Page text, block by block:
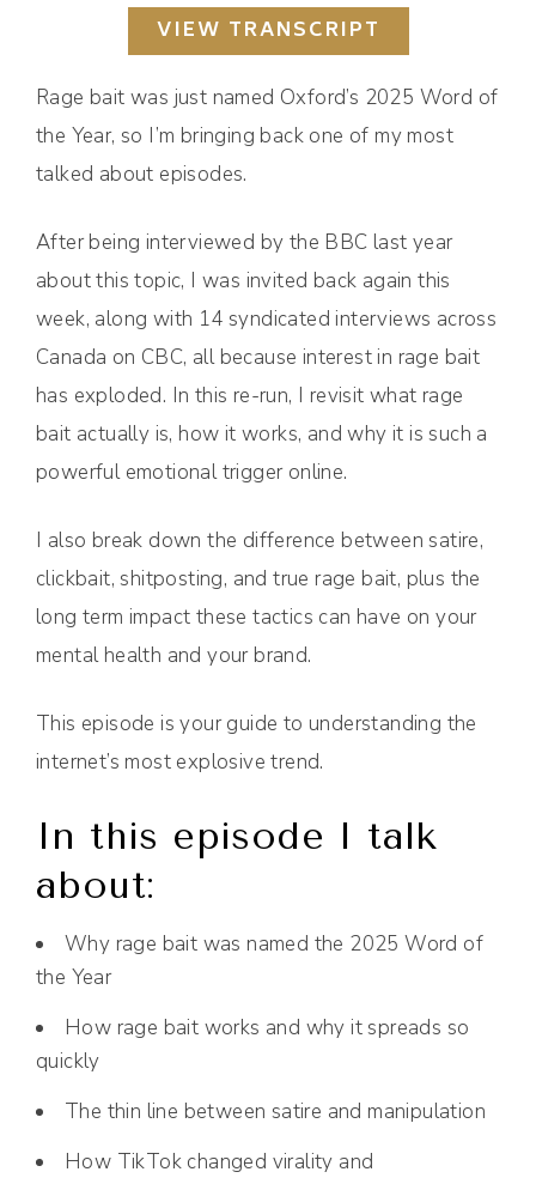
VIEW TRANSCRIPT
Rage bait was just named Oxford’s 2025 Word of
the Year, so I’m bringing back one of my most
talked about episodes.
After being interviewed by the BBC last year
about this topic, I was invited back again this
week, along with 14 syndicated interviews across
Canada on CBC, all because interest in rage bait
has exploded. In this re-run, I revisit what rage
bait actually is, how it works, and why it is such a
powerful emotional trigger online.
I also break down the difference between satire,
clickbait, shitposting, and true rage bait, plus the
long term impact these tactics can have on your
mental health and your brand.
This episode is your guide to understanding the
internet’s most explosive trend.
In this episode I talk
about:
Why rage bait was named the 2025 Word of
the Year
How rage bait works and why it spreads so
quickly
The thin line between satire and manipulation
How TikTok changed virality and